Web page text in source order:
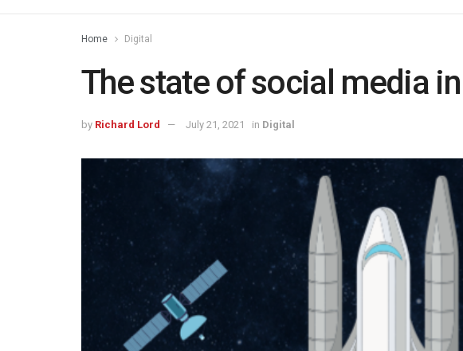
Home Digital
The state of social media
by Richard Lord July 21, 2021 in Digital